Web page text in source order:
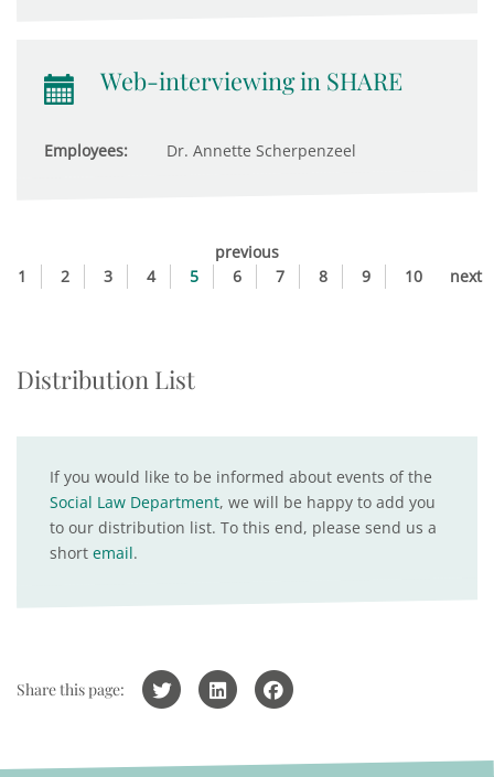
Web-interviewing in SHARE
Employees: Dr. Annette Scherpenzeel
previous
1
2 3 4 5 6 7 8 9 10 next
Distribution List
If you would like to be informed about events of the
Social Law Department, we will be happy to add you
to our distribution list. To this end, please send us a
short email.
Share this page: